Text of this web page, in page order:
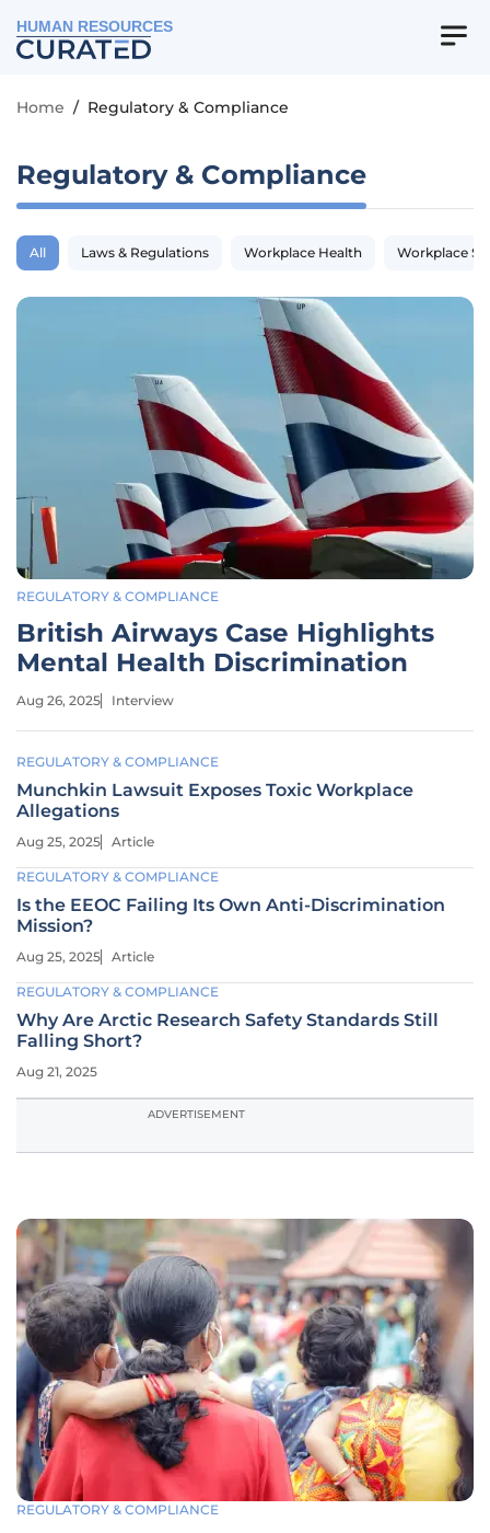
HUMAN RESOURCES
Home / Regulatory & Compliance
Regulatory & Compliance
All Laws & Regulations Workplace Health Workplace
REGULATORY & COMPLIANCE
British Airways Case Highlights
Mental Health Discrimination
Aug 26, 2025 Interview
REGULATORY & COMPLIANCE
Munchkin Lawsuit Exposes Toxic Workplace
Allegations
Aug 25, 2025 Article
REGULATORY & COMPLIANCE
Is the EEOC Failing Its Own Anti-Discrimination
Mission?
Aug 25, 2025 Article
REGULATORY & COMPLIANCE
Why Are Arctic Research Safety Standards Still
Falling Short?
Aug 21, 2025
ADVERTISEMENT
REGULATORY & COMPLIANCE